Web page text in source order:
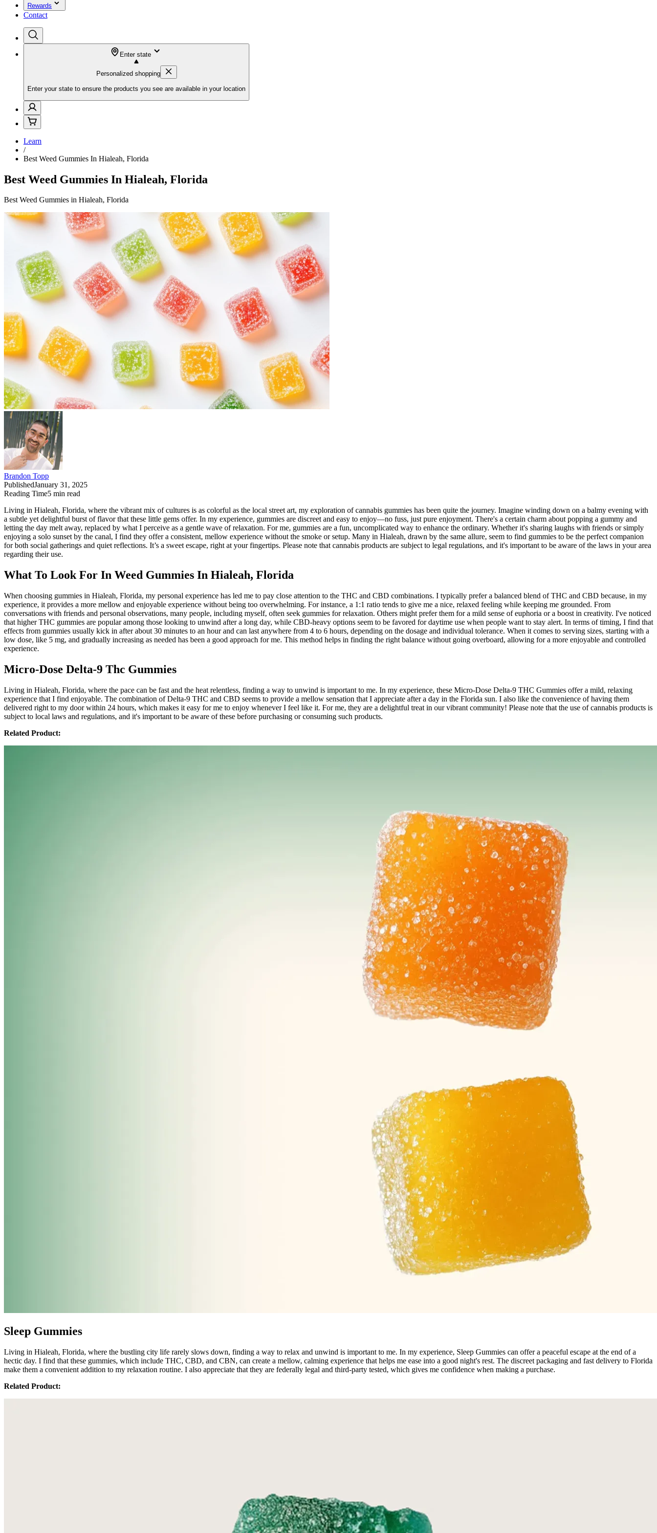
Rewards
Contact
Enter state
Personalized shopping
Enter your state to ensure the products you see are available in your location
Learn
/
Best Weed Gummies In Hialeah, Florida
Best Weed Gummies In Hialeah, Florida
Best Weed Gummies in Hialeah, Florida
Brandon Topp
PublishedJanuary 31, 2025
Reading Time5 min read
Living in Hialeah, Florida, where the vibrant mix of cultures is as colorful as the local street art, my exploration of cannabis gummies has been quite the journey. Imagine winding down on a balmy evening with
a subtle yet delightful burst of flavor that these little gems offer. In my experience, gummies are discreet and easy to enjoy—no fuss, just pure enjoyment. There's a certain charm about popping a gummy and
letting the day melt away, replaced by what I perceive as a gentle wave of relaxation. For me, gummies are a fun, uncomplicated way to enhance the ordinary. Whether it's sharing laughs with friends or simply
enjoying a solo sunset by the canal, I find they offer a consistent, mellow experience without the smoke or setup. Many in Hialeah, drawn by the same allure, seem to find gummies to be the perfect companion
for both social gatherings and quiet reflections. It’s a sweet escape, right at your fingertips. Please note that cannabis products are subject to legal regulations, and it's important to be aware of the laws in your area
regarding their use.
What To Look For In Weed Gummies In Hialeah, Florida
When choosing gummies in Hialeah, Florida, my personal experience has led me to pay close attention to the THC and CBD combinations. I typically prefer a balanced blend of THC and CBD because, in my
experience, it provides a more mellow and enjoyable experience without being too overwhelming. For instance, a 1:1 ratio tends to give me a nice, relaxed feeling while keeping me grounded. From
conversations with friends and personal observations, many people, including myself, often seek gummies for relaxation. Others might prefer them for a mild sense of euphoria or a boost in creativity. I've noticed
that higher THC gummies are popular among those looking to unwind after a long day, while CBD-heavy options seem to be favored for daytime use when people want to stay alert. In terms of timing, I find that
effects from gummies usually kick in after about 30 minutes to an hour and can last anywhere from 4 to 6 hours, depending on the dosage and individual tolerance. When it comes to serving sizes, starting with a
low dose, like 5 mg, and gradually increasing as needed has been a good approach for me. This method helps in finding the right balance without going overboard, allowing for a more enjoyable and controlled
experience.
Micro-Dose Delta-9 Thc Gummies
Living in Hialeah, Florida, where the pace can be fast and the heat relentless, finding a way to unwind is important to me. In my experience, these Micro-Dose Delta-9 THC Gummies offer a mild, relaxing
experience that I find enjoyable. The combination of Delta-9 THC and CBD seems to provide a mellow sensation that I appreciate after a day in the Florida sun. I also like the convenience of having them
delivered right to my door within 24 hours, which makes it easy for me to enjoy whenever I feel like it. For me, they are a delightful treat in our vibrant community! Please note that the use of cannabis products is
subject to local laws and regulations, and it's important to be aware of these before purchasing or consuming such products.
Related Product:
Sleep Gummies
Living in Hialeah, Florida, where the bustling city life rarely slows down, finding a way to relax and unwind is important to me. In my experience, Sleep Gummies can offer a peaceful escape at the end of a
hectic day. I find that these gummies, which include THC, CBD, and CBN, can create a mellow, calming experience that helps me ease into a good night's rest. The discreet packaging and fast delivery to Florida
make them a convenient addition to my relaxation routine. I also appreciate that they are federally legal and third-party tested, which gives me confidence when making a purchase.
Related Product: